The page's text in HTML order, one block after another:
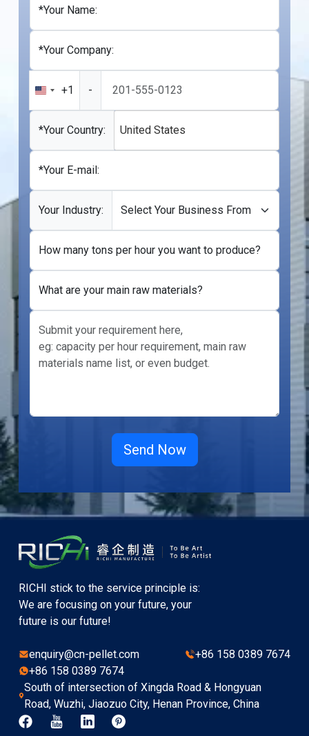
*Your Name:
*Your Company:
United
States
+1
+1 -
*Your Country: United States
*Your E-mail:
Your Industry:
How many tons per hour you want to produce?
What are your main raw materials?
RICHI stick to the service principle is:
We are focusing on your future, your
future is our future!
enquiry@cn-pellet.com
+86 158 0389 7674
+86 158 0389 7674
South of intersection of Xingda Road & Hongyuan
Road, Wuzhi, Jiaozuo City, Henan Province, China